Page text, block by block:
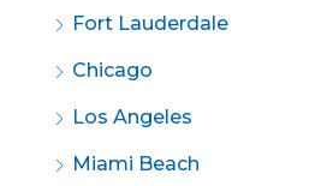
Fort Lauderdale
Chicago
Los Angeles
Miami Beach